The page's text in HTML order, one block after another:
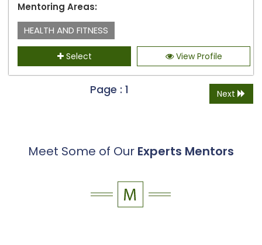
Mentoring Areas:
HEALTH AND FITNESS
Select View Profile
Next
Page : 1
Meet Some of Our Experts Mentors